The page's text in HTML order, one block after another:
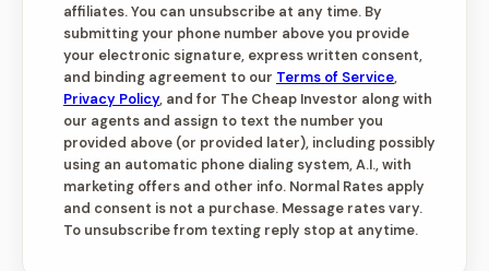
affiliates. You can unsubscribe at any time. By
submitting your phone number above you provide
your electronic signature, express written consent,
and binding agreement to our Terms of Service,
Privacy Policy, and for The Cheap Investor along with
our agents and assign to text the number you
provided above (or provided later), including possibly
using an automatic phone dialing system, A.I., with
marketing offers and other info. Normal Rates apply
and consent is not a purchase. Message rates vary.
To unsubscribe from texting reply stop at anytime.